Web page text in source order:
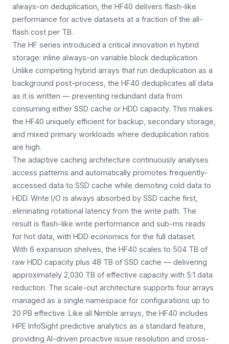
always-on deduplication, the HF40 delivers flash-like
performance for active datasets at a fraction of the all-
flash cost per TB.
The HF series introduced a critical innovation in hybrid
storage: inline always-on variable block deduplication.
Unlike competing hybrid arrays that run deduplication as a
background post-process, the HF40 deduplicates all data
as it is written — preventing redundant data from
consuming either SSD cache or HDD capacity. This makes
the HF40 uniquely efficient for backup, secondary storage,
and mixed primary workloads where deduplication ratios
are high.
The adaptive caching architecture continuously analyses
access patterns and automatically promotes frequently-
accessed data to SSD cache while demoting cold data to
HDD. Write I/O is always absorbed by SSD cache first,
eliminating rotational latency from the write path. The
result is flash-like write performance and sub-ms reads
for hot data, with HDD economics for the full dataset.
With 6 expansion shelves, the HF40 scales to 504 TB of
raw HDD capacity plus 48 TB of SSD cache — delivering
approximately 2,030 TB of effective capacity with 5:1 data
reduction. The scale-out architecture supports four arrays
managed as a single namespace for configurations up to
20 PB effective. Like all Nimble arrays, the HF40 includes
HPE InfoSight predictive analytics as a standard feature,
providing AI-driven proactive issue resolution and cross-